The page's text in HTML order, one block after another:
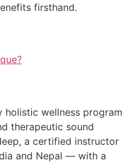
firsthand.
holistic wellness program
therapeutic sound
a certified instructor
and Nepal — with a